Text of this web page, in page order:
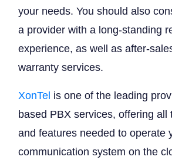
your needs. You should also
a provider with a long-standing
experience, as well as after-
warranty services.
XonTel is one of the leading
based PBX services, offering all
and features needed to operate
communication system on the